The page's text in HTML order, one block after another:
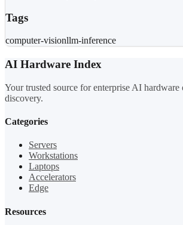
Tags
computer-visionllm-inference
AI Hardware Index
Your trusted source for enterprise AI hardware
discovery.
Categories
Servers
Workstations
Laptops
Accelerators
Edge
Resources